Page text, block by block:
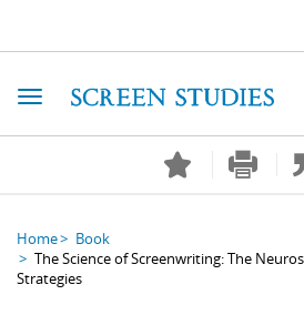
Toggle navigation
Home
Book
The Science of Screenwriting: The
Strategies